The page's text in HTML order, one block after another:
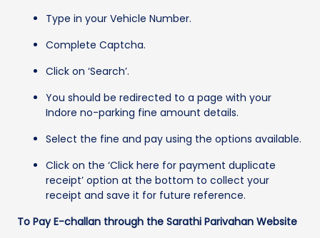
Type in your Vehicle Number.
Complete Captcha.
Click on ‘Search’.
You should be redirected to a page with your
Indore no-parking fine amount details.
Select the fine and pay using the options available.
Click on the ‘Click here for payment duplicate
receipt’ option at the bottom to collect your
receipt and save it for future reference.
To Pay E-challan through the Sarathi Parivahan Website